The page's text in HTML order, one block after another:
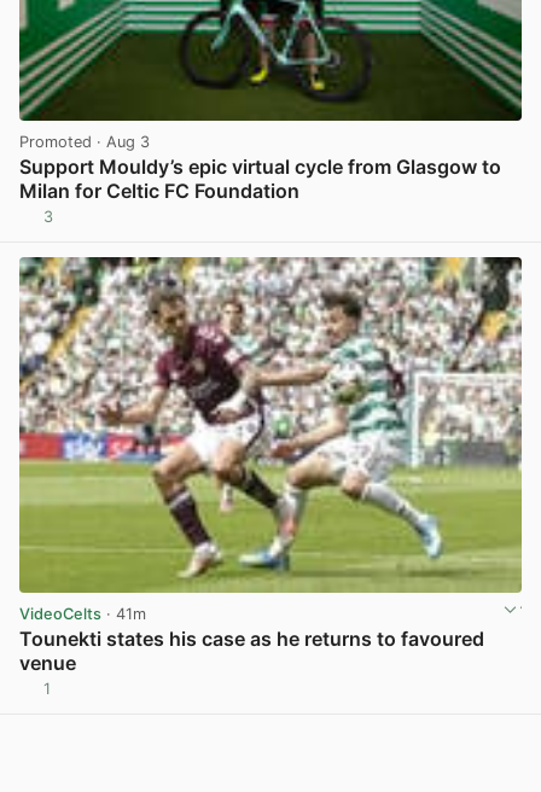
Promoted · Aug 3
Support Mouldy’s epic virtual cycle from Glasgow to
Milan for Celtic FC Foundation
3
VideoCelts · 41m
Tounekti states his case as he returns to favoured
venue
1